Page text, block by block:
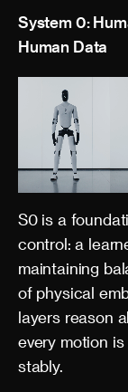
System 0:
Human Data
S0 is a
control: a
maintaining
of physical
layers reason
every motion
stably.